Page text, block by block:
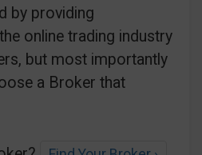
by providing
online trading industry
but most importantly
a Broker that